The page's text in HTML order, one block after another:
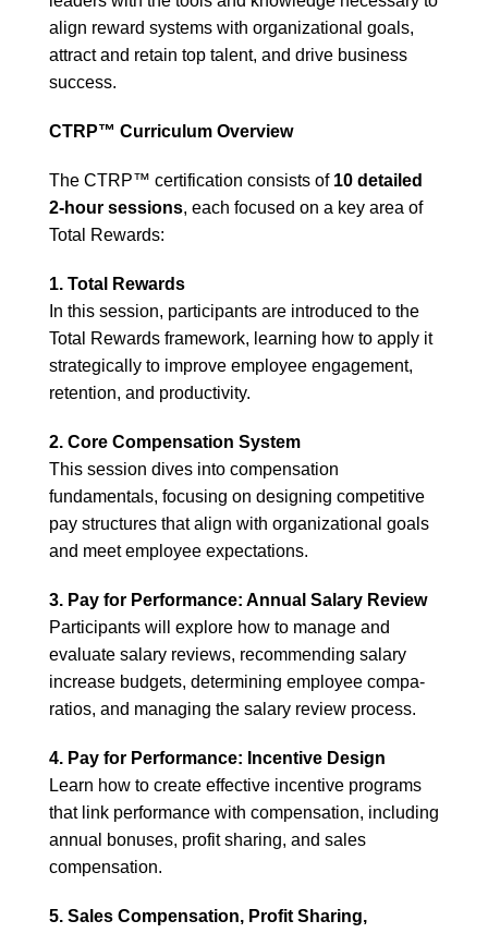
align reward systems with organizational goals,
attract and retain top talent, and drive business
success.
CTRP™ Curriculum Overview
The CTRP™ certification consists of 10 detailed
2-hour sessions, each focused on a key area of
Total Rewards:
1. Total Rewards
In this session, participants are introduced to the
Total Rewards framework, learning how to apply it
strategically to improve employee engagement,
retention, and productivity.
2. Core Compensation System
This session dives into compensation
fundamentals, focusing on designing competitive
pay structures that align with organizational goals
and meet employee expectations.
3. Pay for Performance: Annual Salary Review
Participants will explore how to manage and
evaluate salary reviews, recommending salary
increase budgets, determining employee compa-
ratios, and managing the salary review process.
4. Pay for Performance: Incentive Design
Learn how to create effective incentive programs
that link performance with compensation, including
annual bonuses, profit sharing, and sales
compensation.
5. Sales Compensation, Profit Sharing,